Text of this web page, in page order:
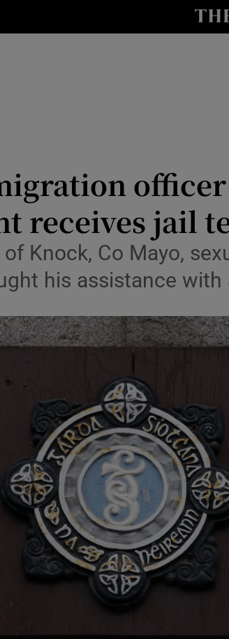
Abroad
Obituaries
Transport
Motors
Listen
Photography
Gaeilge
History
Student Hub
Offbeat
Family Notices Opens in new
receives jail
Knock, Co Mayo,
his assistance with